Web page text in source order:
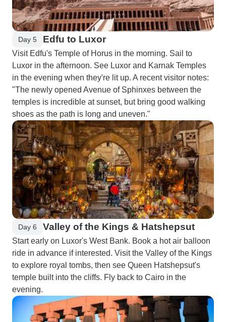
Day 5 Edfu to Luxor
Visit Edfu's Temple of Horus in the morning. Sail to
Luxor in the afternoon. See Luxor and Karnak Temples
in the evening when they're lit up. A recent visitor notes:
"The newly opened Avenue of Sphinxes between the
temples is incredible at sunset, but bring good walking
shoes as the path is long and uneven."
Day 6 Valley of the Kings & Hatshepsut
Start early on Luxor's West Bank. Book a hot air balloon
ride in advance if interested. Visit the Valley of the Kings
to explore royal tombs, then see Queen Hatshepsut's
temple built into the cliffs. Fly back to Cairo in the
evening.